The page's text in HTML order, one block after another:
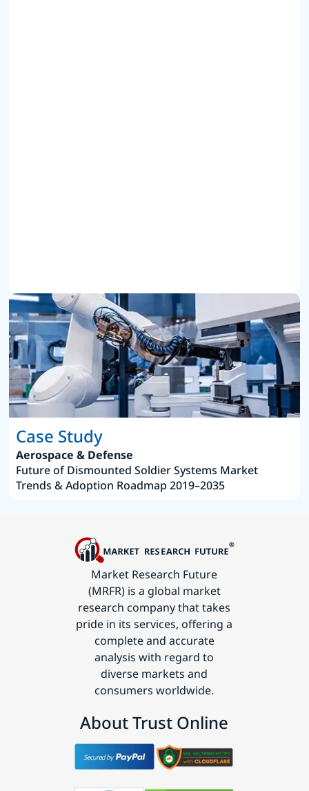
Case Study
Aerospace & Defense
Future of Dismounted Soldier Systems Market
Trends & Adoption Roadmap 2019–2035
Market Research Future
(MRFR) is a global market
research company that takes
pride in its services, offering a
complete and accurate
analysis with regard to
diverse markets and
consumers worldwide.
About Trust Online